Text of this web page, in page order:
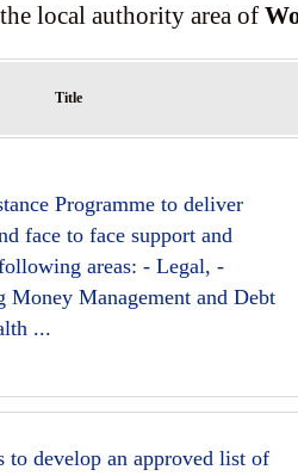
local authority area of
Title
Programme to deliver
face to face support and
areas: - Legal, -
Management and Debt
...
to develop an approved list of